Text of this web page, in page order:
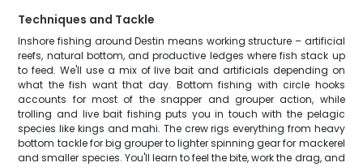
Techniques and Tackle
Inshore fishing around Destin means working structure – artificial
reefs, natural bottom, and productive ledges where fish stack up
to feed. We'll use a mix of live bait and artificials depending on
what the fish want that day. Bottom fishing with circle hooks
accounts for most of the snapper and grouper action, while
trolling and live bait fishing puts you in touch with the pelagic
species like kings and mahi. The crew rigs everything from heavy
bottom tackle for big grouper to lighter spinning gear for mackerel
and smaller species. You'll learn to feel the bite, work the drag, and